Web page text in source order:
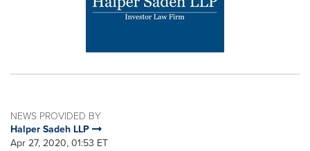
NEWS PROVIDED BY
Halper Sadeh LLP
Apr 27, 2020, 01:53 ET